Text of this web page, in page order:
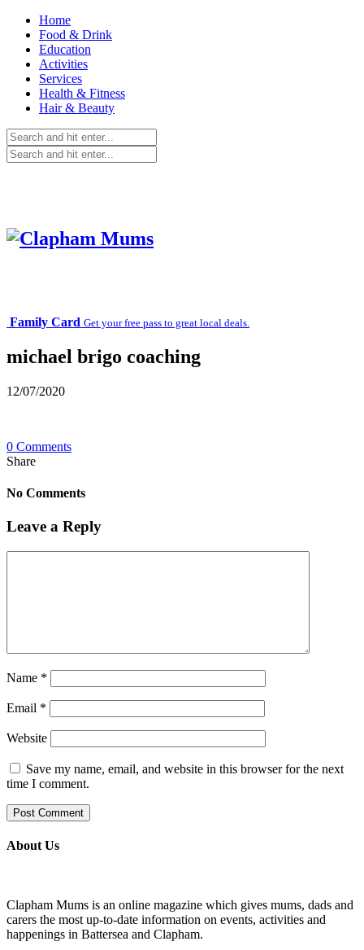
Home
Food & Drink
Education
Activities
Services
Health & Fitness
Hair & Beauty
Family Card Get your free pass to great local deals.
michael brigo coaching
12/07/2020
0 Comments
Share
No Comments
Leave a Reply
Name *
Email *
Website
Save my name, email, and website in this browser for the next
time I comment.
About Us
Clapham Mums is an online magazine which gives mums, dads and
carers the most up-to-date information on events, activities and
happenings in Battersea and Clapham.